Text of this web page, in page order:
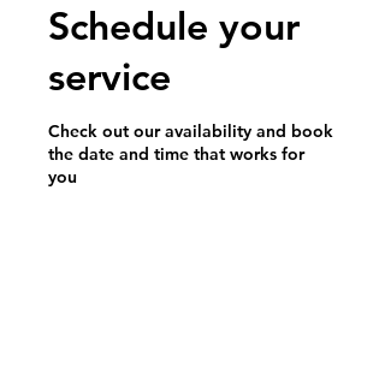
Schedule your
service
Check out our availability and book
the date and time that works for
you